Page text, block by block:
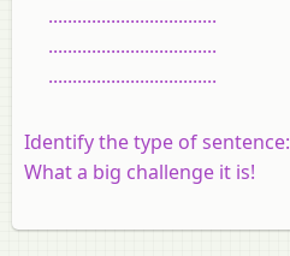
...................................
...................................
...................................
Identify the type of sentence:
What a big challenge it is!